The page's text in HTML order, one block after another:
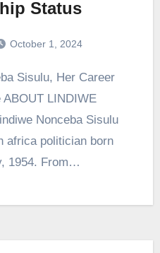
Status
October 1, 2024
LINDIWE
Nonceba Sisulu
africa politician born
1954. From…